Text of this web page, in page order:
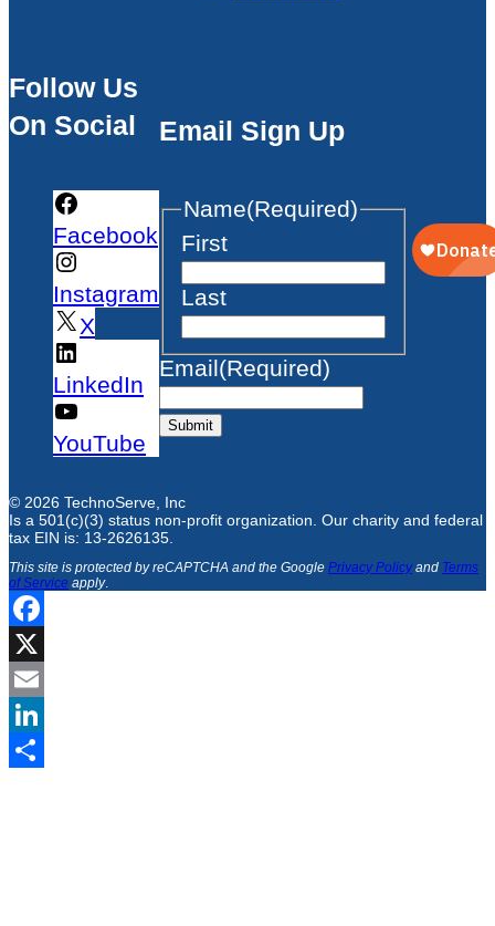
Follow Us
On Social
Facebook
Instagram
X
LinkedIn
YouTube
Email Sign Up
Name(Required)
First
Last
Email(Required)
Submit
© 2026 TechnoServe, Inc
Is a 501(c)(3) status non-profit organization. Our charity and federal
tax EIN is: 13-2626135.
This site is protected by reCAPTCHA and the Google Privacy Policyand Terms
of Service apply.
Facebook
X
Email
LinkedIn